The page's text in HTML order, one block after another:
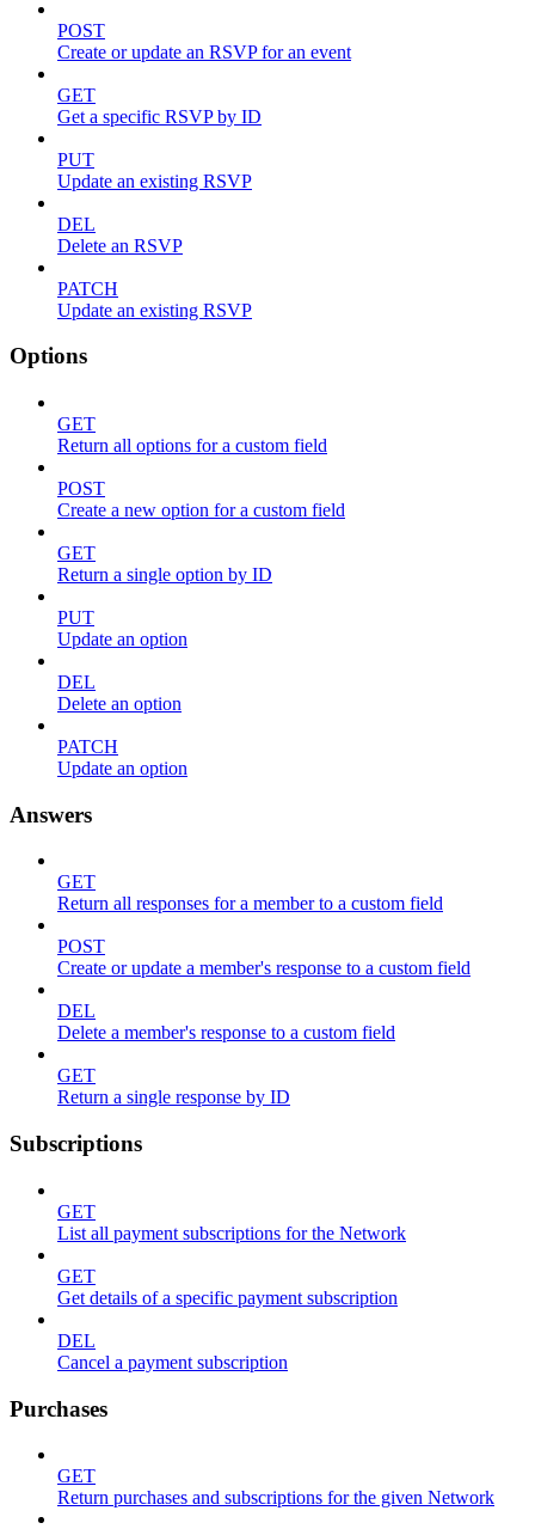
POST
Create or update an RSVP for an event
GET
Get a specific RSVP by ID
PUT
Update an existing RSVP
DEL
Delete an RSVP
PATCH
Update an existing RSVP
Options
GET
Return all options for a custom field
POST
Create a new option for a custom field
GET
Return a single option by ID
PUT
Update an option
DEL
Delete an option
PATCH
Update an option
Answers
GET
Return all responses for a member to a custom field
POST
Create or update a member's response to a custom field
DEL
Delete a member's response to a custom field
GET
Return a single response by ID
Subscriptions
GET
List all payment subscriptions for the Network
GET
Get details of a specific payment subscription
DEL
Cancel a payment subscription
Purchases
GET
Return purchases and subscriptions for the given Network